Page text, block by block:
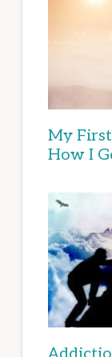
My
How I